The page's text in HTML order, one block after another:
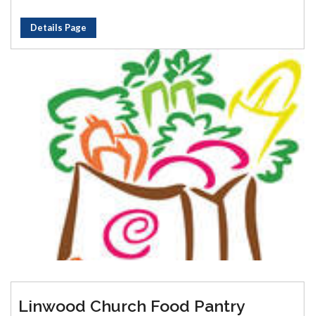
Details Page
Linwood Church Food Pantry